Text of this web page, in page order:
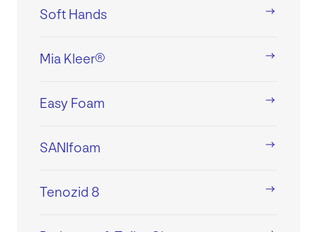
Soft Hands
Mia Kleer®
Easy Foam
SANIfoam
Tenozid 8